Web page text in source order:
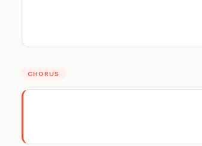
CHORUS